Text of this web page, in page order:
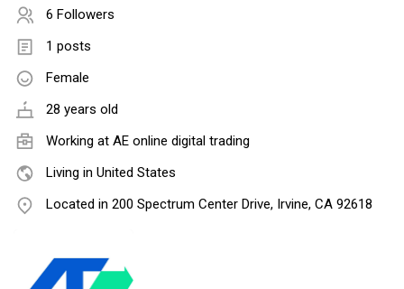
6 Followers
1 posts
Female
28 years old
Working at AE online digital trading
Living in United States
Located in 200 Spectrum Center Drive, Irvine, CA 92618